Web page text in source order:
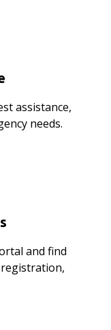
assistance,
needs.
and find